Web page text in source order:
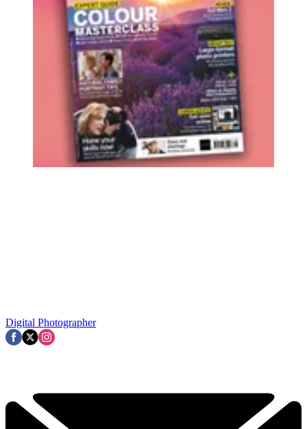
Digital Photographer